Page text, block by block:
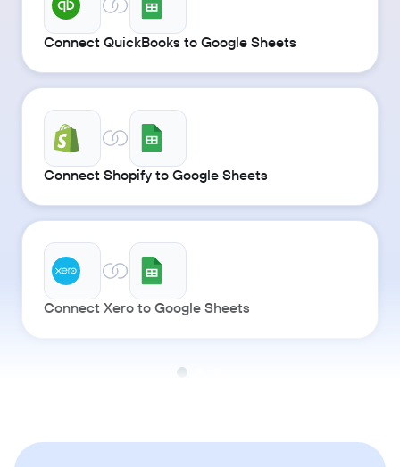
Connect QuickBooks to Google Sheets
Connect Shopify to Google Sheets
Connect Xero to Google Sheets